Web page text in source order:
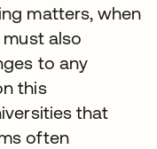
matters, when
also
to any
this
that
often